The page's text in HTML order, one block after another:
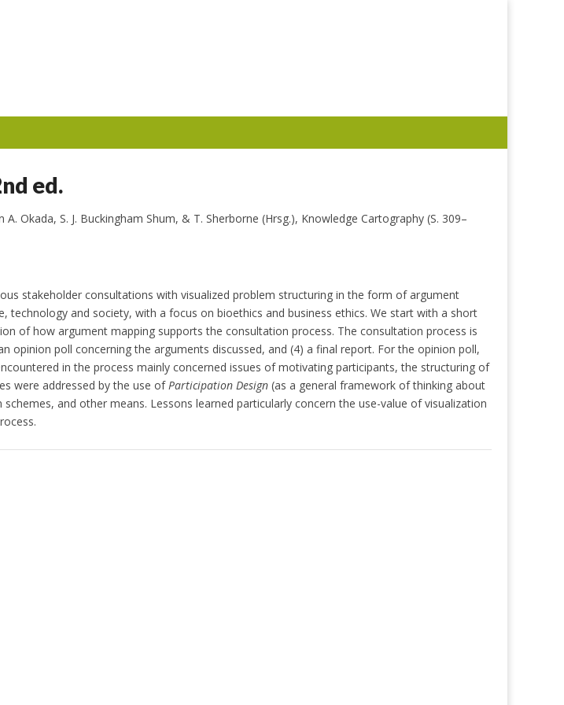
ed.
A. Okada, S. J. Buckingham Shum, & T. Sherborne (Hrsg.), Knowledge Cartography (S. 309–
stakeholder consultations with visualized problem structuring in the form of argument
and society, with a focus on bioethics and business ethics. We start with a short
of how argument mapping supports the consultation process. The consultation process is
opinion poll concerning the arguments discussed, and (4) a final report. For the opinion poll,
in the process mainly concerned issues of motivating participants, the structuring of
were addressed by the use ofParticipation Design (as a general framework of thinking about
and other means. Lessons learned particularly concern the use-value of visualization